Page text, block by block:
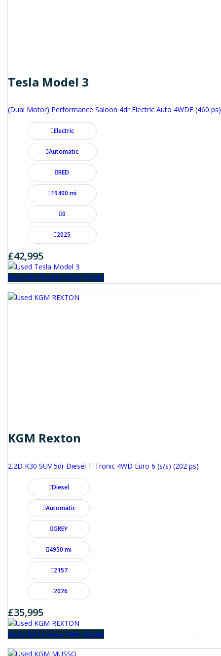
Tesla Model 3
(Dual Motor) Performance Saloon 4dr Electric Auto 4WDE (460 ps)
Electric
Automatic
RED
19400 mi
0
2025
£42,995
Apply for Finance View Details
KGM Rexton
2.2D K30 SUV 5dr Diesel T-Tronic 4WD Euro 6 (s/s) (202 ps)
Diesel
Automatic
GREY
4950 mi
2157
2026
£35,995
Apply for Finance View Details